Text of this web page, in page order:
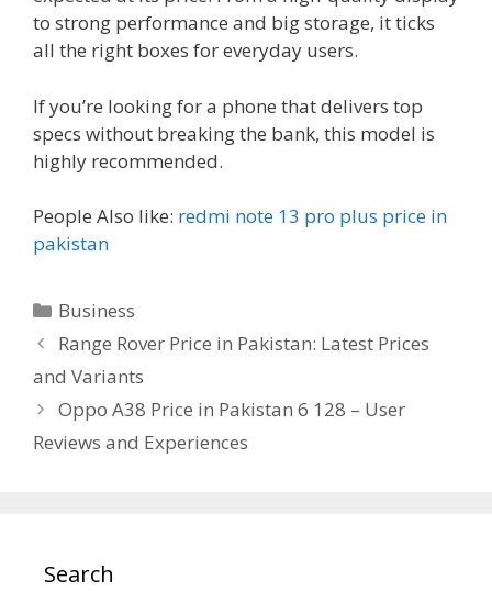
to strong performance and big storage, it ticks
all the right boxes for everyday users.
If you’re looking for a phone that delivers top
specs without breaking the bank, this model is
highly recommended.
People Also like: redmi note 13 pro plus price in
pakistan
Categories
Business
Range Rover Price in Pakistan: Latest Prices
and Variants
Oppo A38 Price in Pakistan 6 128 – User
Reviews and Experiences
Search